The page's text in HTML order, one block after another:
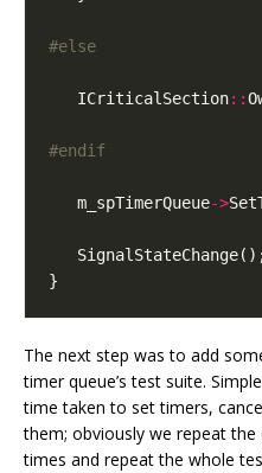
   ICriticalSection
::
   m_spTimerQueue
->
The next step was to add
timer queue’s test suite.
time taken to set timers,
them; obviously we repeat
times and repeat the whole